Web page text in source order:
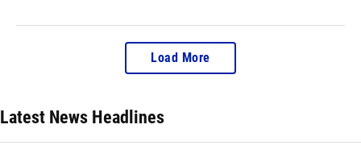
Load More
Latest News Headlines